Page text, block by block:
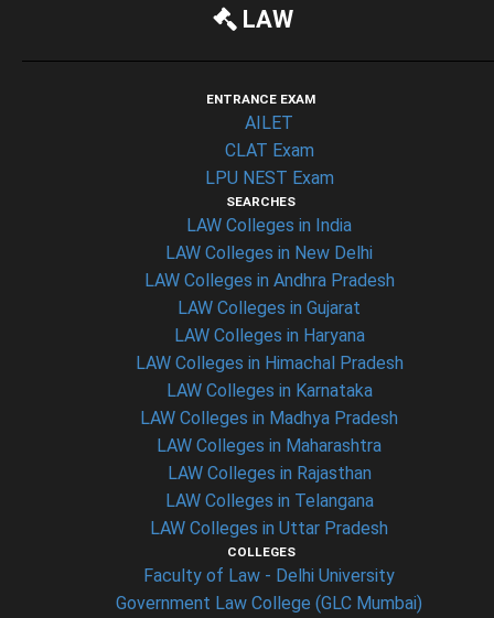
LAW
ENTRANCE EXAM
AILET
CLAT Exam
LPU NEST Exam
SEARCHES
LAW Colleges in India
LAW Colleges in New Delhi
LAW Colleges in Andhra Pradesh
LAW Colleges in Gujarat
LAW Colleges in Haryana
LAW Colleges in Himachal Pradesh
LAW Colleges in Karnataka
LAW Colleges in Madhya Pradesh
LAW Colleges in Maharashtra
LAW Colleges in Rajasthan
LAW Colleges in Telangana
LAW Colleges in Uttar Pradesh
COLLEGES
Faculty of Law - Delhi University
Government Law College (GLC Mumbai)